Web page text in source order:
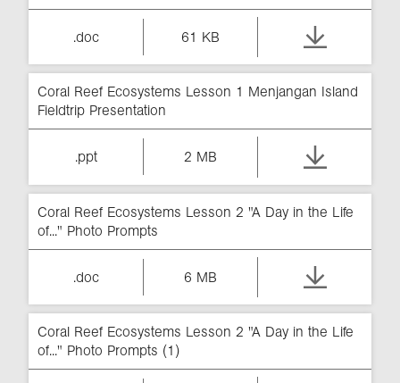
.doc 61 KB
Coral Reef Ecosystems Lesson 1 Menjangan Island
Fieldtrip Presentation
.ppt 2 MB
Coral Reef Ecosystems Lesson 2 "A Day in the Life
of..." Photo Prompts
.doc 6 MB
Coral Reef Ecosystems Lesson 2 "A Day in the Life
of..." Photo Prompts (1)